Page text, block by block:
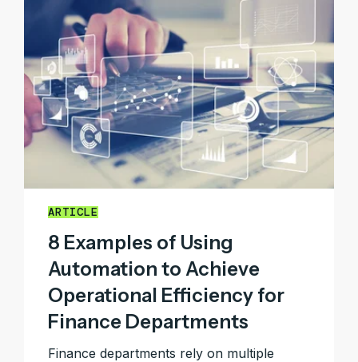
ARTICLE
8 Examples of Using
Automation to Achieve
Operational Efficiency for
Finance Departments
Finance departments rely on multiple